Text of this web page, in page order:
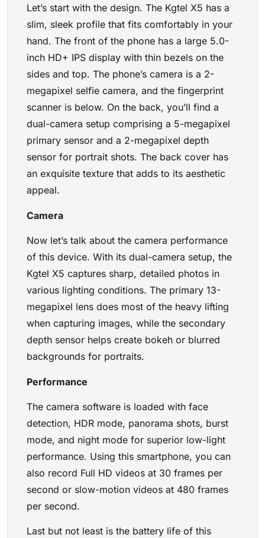
Let’s start with the design. The Kgtel X5 has a
slim, sleek profile that fits comfortably in your
hand. The front of the phone has a large 5.0-
inch HD+ IPS display with thin bezels on the
sides and top. The phone’s camera is a 2-
megapixel selfie camera, and the fingerprint
scanner is below. On the back, you’ll find a
dual-camera setup comprising a 5-megapixel
primary sensor and a 2-megapixel depth
sensor for portrait shots. The back cover has
an exquisite texture that adds to its aesthetic
appeal.
Camera
Now let’s talk about the camera performance
of this device. With its dual-camera setup, the
Kgtel X5 captures sharp, detailed photos in
various lighting conditions. The primary 13-
megapixel lens does most of the heavy lifting
when capturing images, while the secondary
depth sensor helps create bokeh or blurred
backgrounds for portraits.
Performance
The camera software is loaded with face
detection, HDR mode, panorama shots, burst
mode, and night mode for superior low-light
performance. Using this smartphone, you can
also record Full HD videos at 30 frames per
second or slow-motion videos at 480 frames
per second.
Last but not least is the battery life of this